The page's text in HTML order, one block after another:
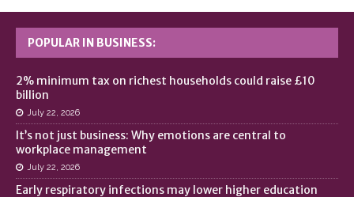
POPULAR IN BUSINESS:
2% minimum tax on richest households could raise £10
billion
July 22, 2026
It’s not just business: Why emotions are central to
workplace management
July 22, 2026
Early respiratory infections may lower higher education